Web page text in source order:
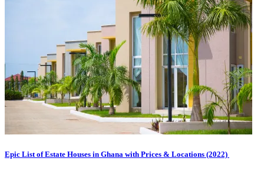
Epic List of Estate Houses in Ghana with Prices & Locations (2022)